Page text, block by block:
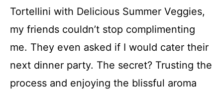
Tortellini with Delicious Summer Veggies,
my friends couldn’t stop complimenting
me. They even asked if I would cater their
next dinner party. The secret? Trusting the
process and enjoying the blissful aroma